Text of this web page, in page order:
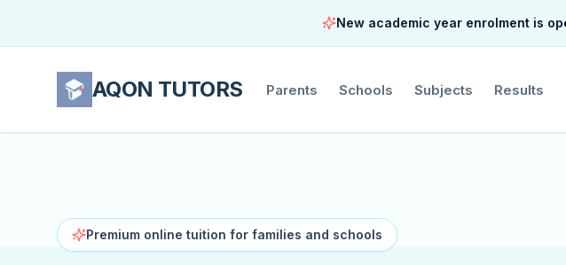
New academic year enrolment is
AQON TUTORS Parents Schools Subjects Results
Premium online tuition for families and schools